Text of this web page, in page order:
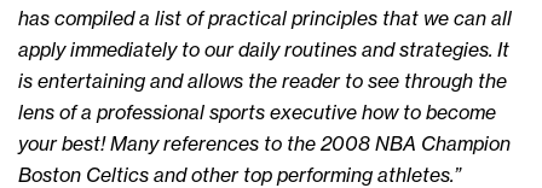
has compiled a list of practical principles that we can all
apply immediately to our daily routines and strategies. It
is entertaining and allows the reader to see through the
lens of a professional sports executive how to become
your best! Many references to the 2008 NBA Champion
Boston Celtics and other top performing athletes.”